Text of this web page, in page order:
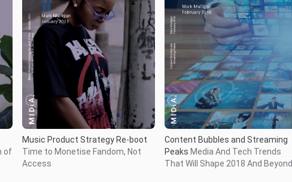
of
Music Product Strategy Re-boot
Time to Monetise Fandom, Not
Access
Content Bubbles and Streaming
Peaks Media And Tech Trends
That Will Shape 2018 And Beyond